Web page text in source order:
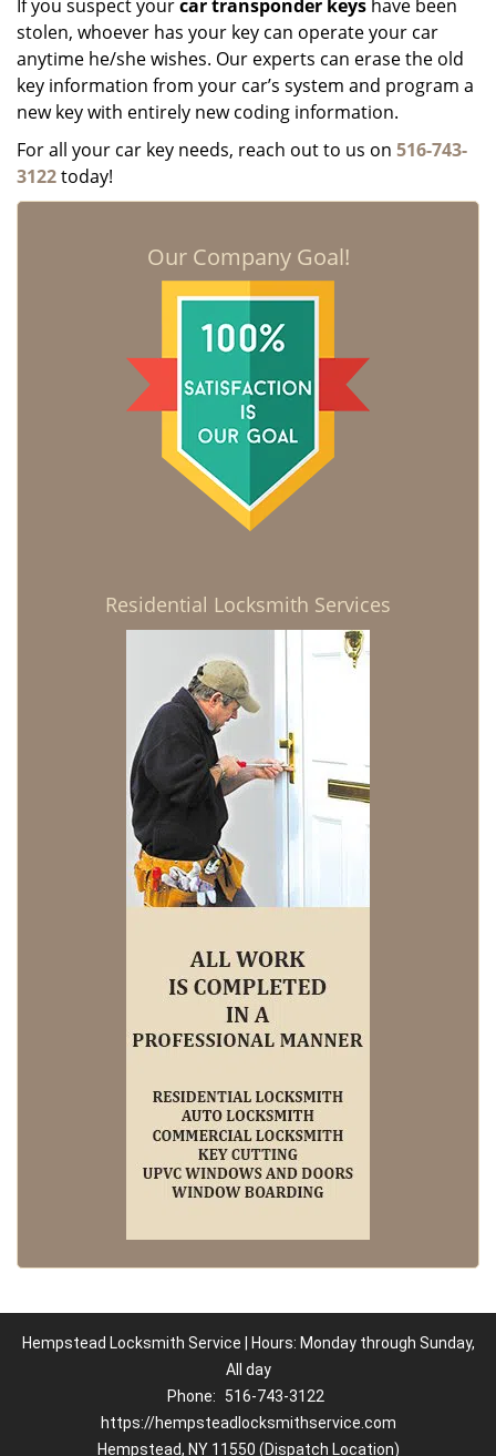
If you suspect yourcar transponder keys have been
stolen, whoever has your key can operate your car
anytime he/she wishes. Our experts can erase the old
key information from your car’s system and program a
new key with entirely new coding information.
For all your car key needs, reach out to us on 516-743-
3122today!
Our Company Goal!
Residential Locksmith Services
Hempstead Locksmith Service | Hours: Monday through Sunday,
All day
Phone:
516-743-3122
https://hempsteadlocksmithservice.com
Hempstead, NY 11550 (Dispatch Location)